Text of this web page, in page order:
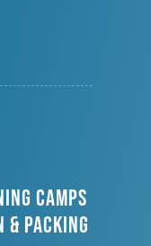
Camps
Packing